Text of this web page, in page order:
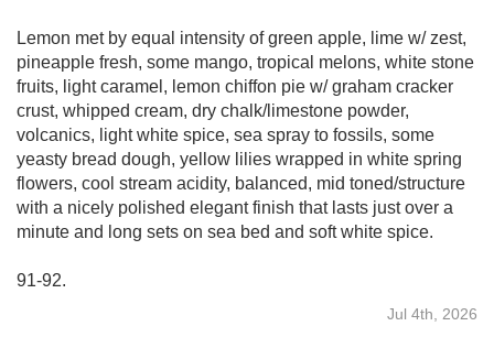
Lemon met by equal intensity of green apple, lime w/ zest,
pineapple fresh, some mango, tropical melons, white stone
fruits, light caramel, lemon chiffon pie w/ graham cracker
crust, whipped cream, dry chalk/limestone powder,
volcanics, light white spice, sea spray to fossils, some
yeasty bread dough, yellow lilies wrapped in white spring
flowers, cool stream acidity, balanced, mid toned/structure
with a nicely polished elegant finish that lasts just over a
minute and long sets on sea bed and soft white spice.
91-92.
Jul 4th, 2026